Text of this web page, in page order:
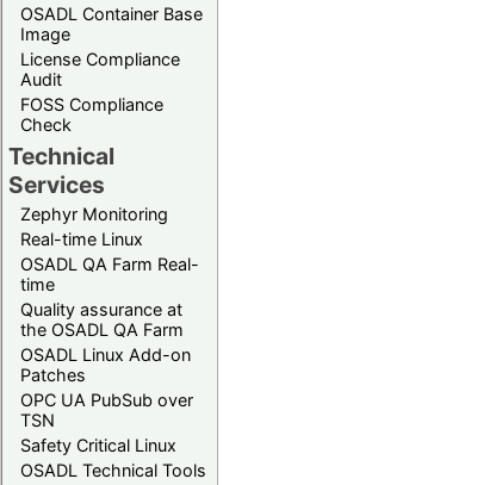
OSADL Container Base
Image
License Compliance
Audit
FOSS Compliance
Check
Technical
Services
Zephyr Monitoring
Real-time Linux
OSADL QA Farm Real-
time
Quality assurance at
the OSADL QA Farm
OSADL Linux Add-on
Patches
OPC UA PubSub over
TSN
Safety Critical Linux
OSADL Technical Tools